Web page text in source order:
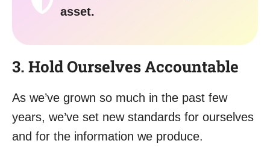
asset.
3. Hold Ourselves Accountable
As we’ve grown so much in the past few
years, we’ve set new standards for ourselves
and for the information we produce.